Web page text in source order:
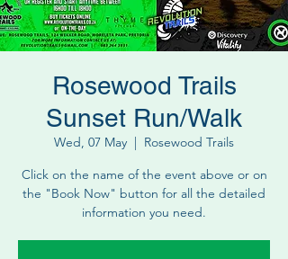
Rosewood Trails
Sunset Run/Walk
Wed, 07 May
  |
Rosewood Trails
Click on the name of the event above or on
the "Book Now" button for all the detailed
information you need.